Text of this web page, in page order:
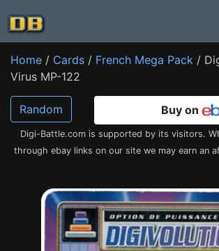
Home / Cards / French Mega Pack /
Virus MP-122
Random Buy on
Digi-Battle.com is supported by its visitors.
through ebay links on our site we may earn an